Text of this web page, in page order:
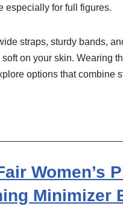
especially for full figures.
straps, sturdy bands,
on your skin. Wearing
options that combine
Women’s
Minimizer